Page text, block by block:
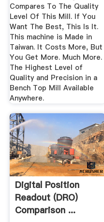
Compares To The Quality
Level Of This Mill. If You
Want The Best, This Is It.
This machine is Made in
Taiwan. It Costs More, But
You Get More. Much More.
The Highest Level of
Quality and Precision in a
Bench Top Mill Available
Anywhere.
Digital Position
Readout (DRO)
Comparison ...